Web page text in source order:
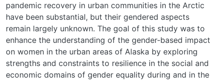
pandemic recovery in urban communities in the Arctic
have been substantial, but their gendered aspects
remain largely unknown. The goal of this study was to
enhance the understanding of the gender-based impact
on women in the urban areas of Alaska by exploring
strengths and constraints to resilience in the social and
economic domains of gender equality during and in the